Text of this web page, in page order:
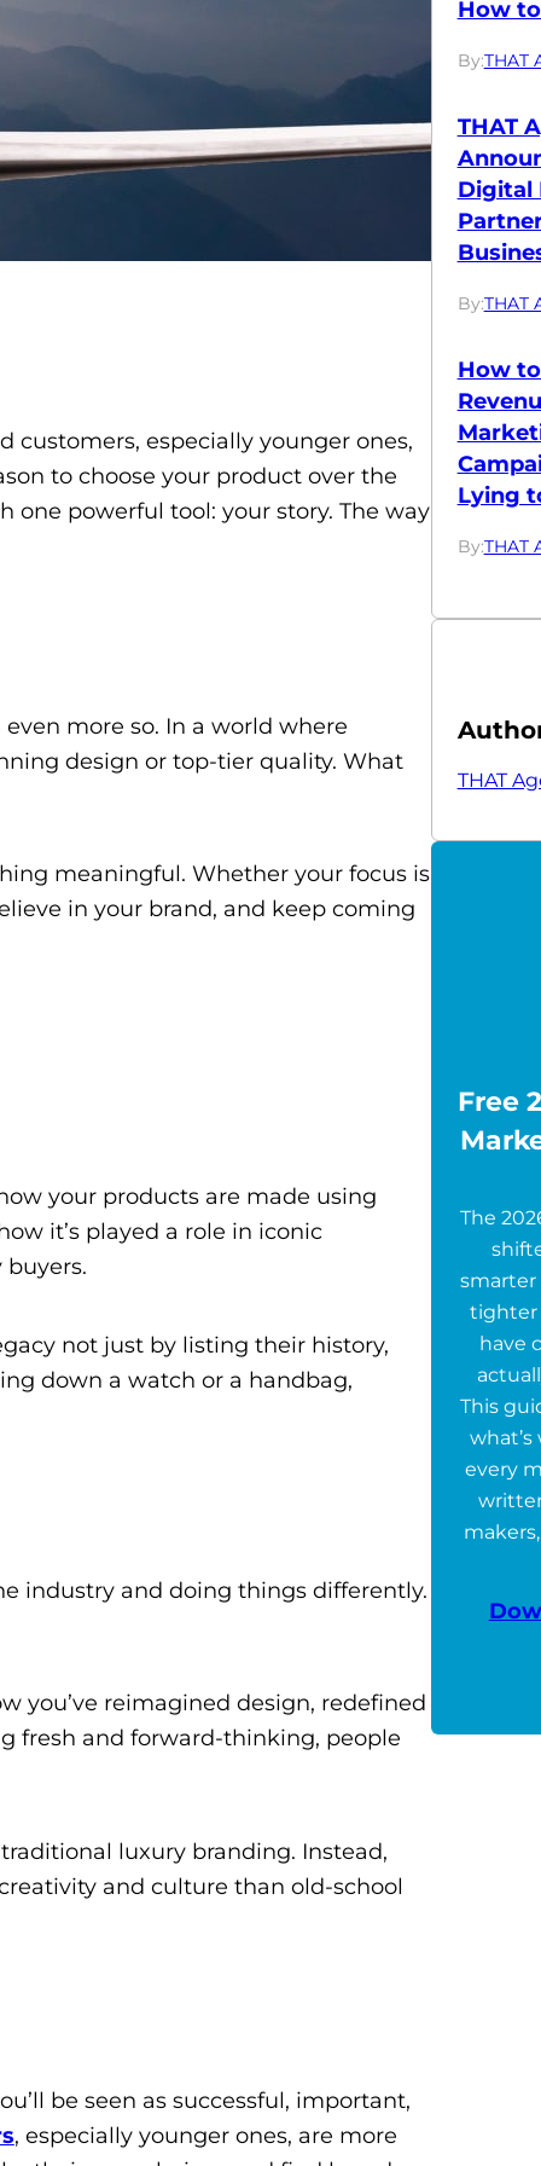
customers, especially younger ones,
to choose your product over the
one powerful tool: your story. The way
more so. In a world where
design or top-tier quality. What
meaningful. Whether your focus is
in your brand, and keep coming
your products are made using
it’s played a role in iconic
not just by listing their history,
down a watch or a handbag,
industry and doing things differently.
you’ve reimagined design, redefined
fresh and forward-thinking, people
luxury branding. Instead,
and culture than old-school
be seen as successful, important,
, especially younger ones, are more
How
By:THAT
THAT
Digital
By:THAT
How
Lying
By:THAT
THAT
Free
The
smarter
tighter
have
This
every